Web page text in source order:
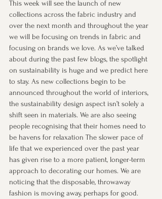
This week will see the launch of new
collections across the fabric industry and
over the next month and throughout the year
we will be focusing on trends in fabric and
focusing on brands we love. As we’ve talked
about during the past few blogs, the spotlight
on sustainability is huge and we predict here
to stay. As new collections begin to be
announced throughout the world of interiors,
the sustainability design aspect isn’t solely a
shift seen in materials. We are also seeing
people recognising that their homes need to
be havens for relaxation The slower pace of
life that we experienced over the past year
has given rise to a more patient, longer-term
approach to decorating our homes. We are
noticing that the disposable, throwaway
fashion is moving away, perhaps for good.